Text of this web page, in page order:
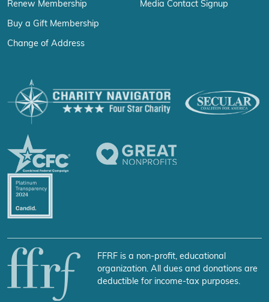
Renew Membership
Buy a Gift Membership
Change of Address
Media Contact Signup
FFRF is a non-profit, educational
organization. All dues and donations are
deductible for income-tax purposes.